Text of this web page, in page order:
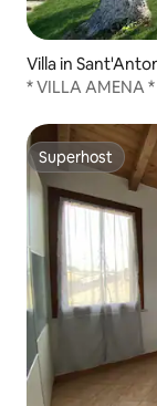
Villa in
* VILLA AMENA
Superhost
Superhost